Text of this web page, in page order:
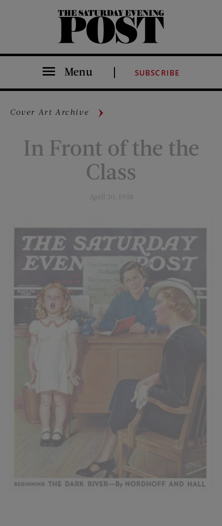
The Saturday Evening Post
Menu SUBSCRIBE
Cover Art Archive
In Front of the the
Class
April 30, 1938